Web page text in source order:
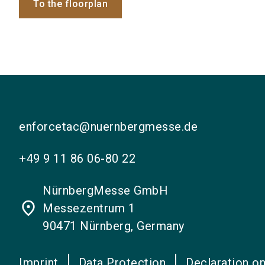
To the floorplan
enforcetac@nuernbergmesse.de
+49 9 11 86 06-80 22
place
NürnbergMesse GmbH
Messezentrum 1
90471 Nürnberg, Germany